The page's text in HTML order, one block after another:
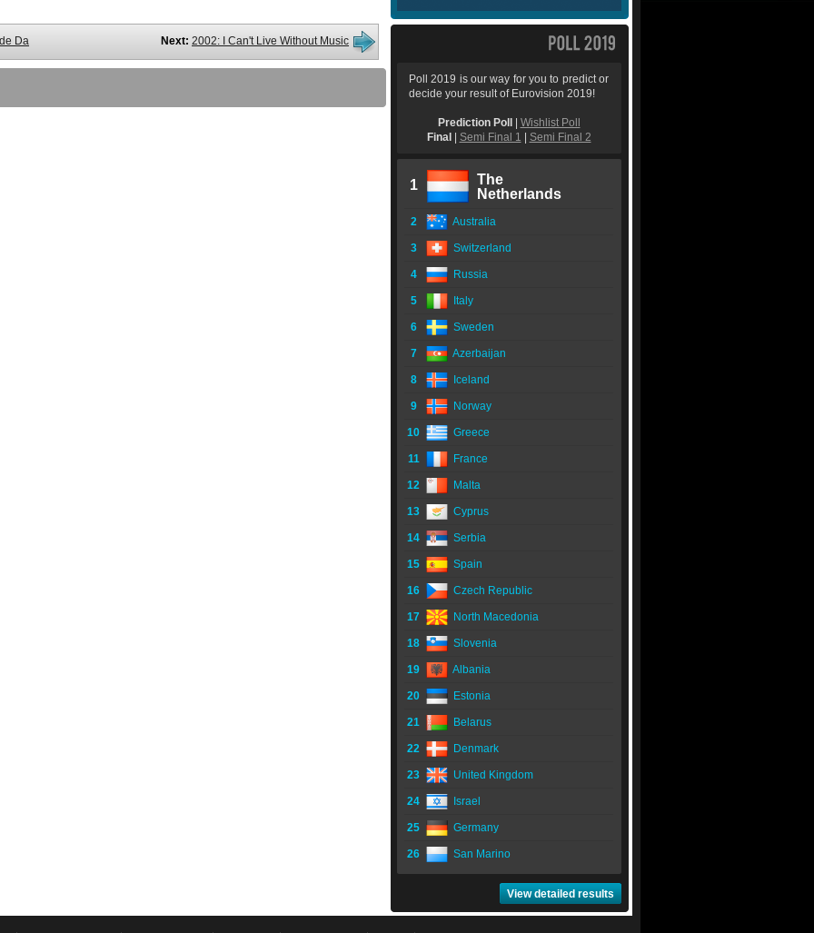
Da Next: 2002: I Can't Live Without Music
Poll 2019 is our way for you to predict or
decide your result of Eurovision 2019!
Prediction Poll
Wishlist Poll
Final
Semi Final 1 Semi Final 2
1
The
Netherlands
2 Australia
3 Switzerland
4 Russia
5 Italy
6 Sweden
7 Azerbaijan
8 Iceland
9 Norway
10 Greece
11 France
12 Malta
13 Cyprus
14 Serbia
15 Spain
16 Czech Republic
17 North Macedonia
18 Slovenia
19 Albania
20 Estonia
21 Belarus
22 Denmark
23 United Kingdom
24 Israel
25 Germany
26 San Marino
View detailed results